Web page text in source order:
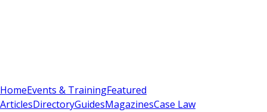
HomeEvents & TrainingFeatured
ArticlesDirectoryGuidesMagazinesCase Law